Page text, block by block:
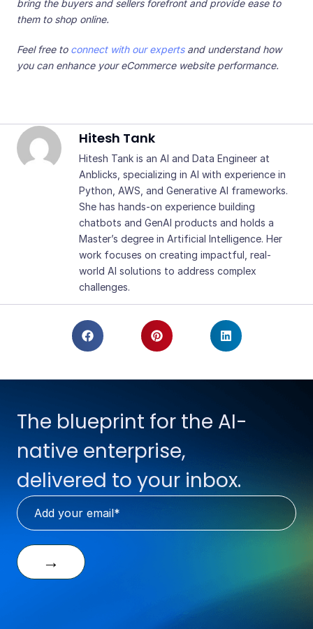
bring the buyers and sellers forefront and provide ease to
them to shop online.
Feel free to connect with our expertsand understand how
you can enhance your eCommerce website performance.
Hitesh Tank
Hitesh Tank is an AI and Data Engineer at
Anblicks, specializing in AI with experience in
Python, AWS, and Generative AI frameworks.
She has hands-on experience building
chatbots and GenAI products and holds a
Master’s degree in Artificial Intelligence. Her
work focuses on creating impactful, real-
world AI solutions to address complex
challenges.
The blueprint for the AI-
native enterprise,
delivered to your inbox.
→